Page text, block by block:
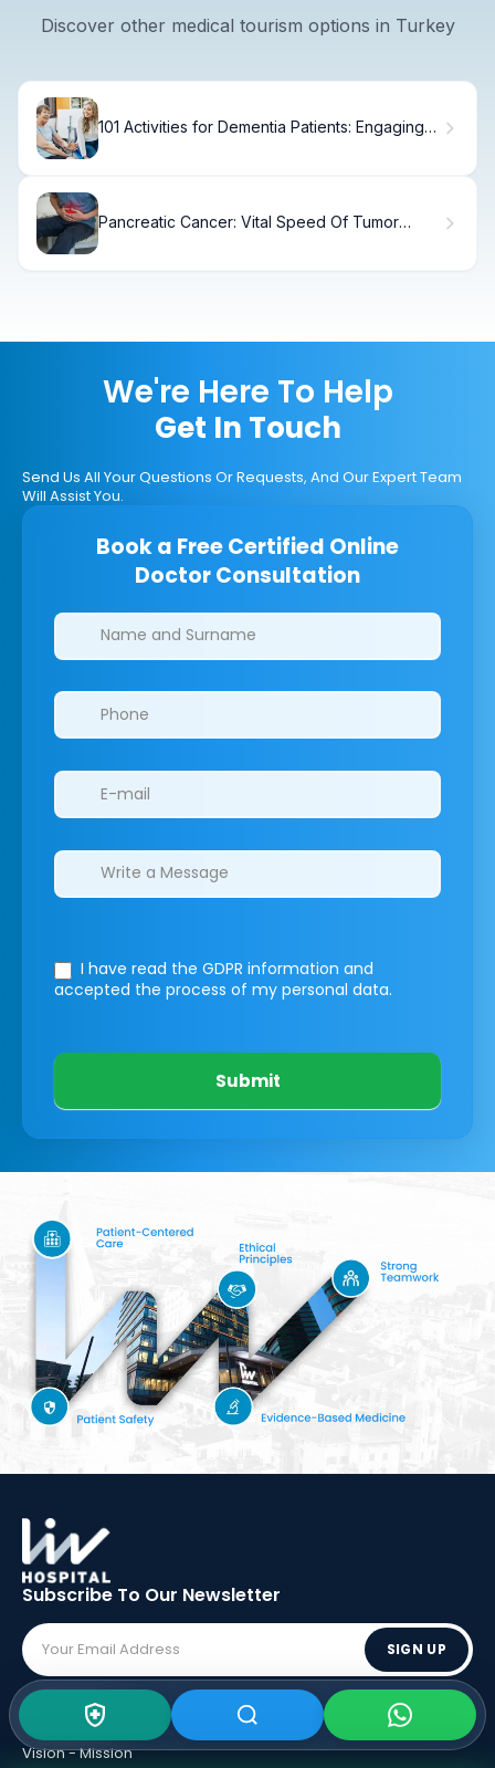
Discover other medical tourism options in Turkey
101 Activities for Dementia Patients: Engaging
Pancreatic Cancer: Vital Speed Of Tumor
We're Here To Help
Get In Touch
Send Us All Your Questions Or Requests, And Our Expert Team
Will Assist You.
Book a Free Certified Online
Doctor Consultation
Clinics/branches
I have read the GDPR information and
accepted the process of my personal data.
Submit
Subscribe To Our Newsletter
SIGN UP
ABOUT LIV
Vision - Mission